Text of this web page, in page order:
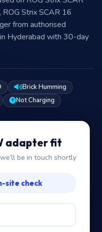
from authorised
Hyderabad with 30-day
Not Charging
be in touch shortly